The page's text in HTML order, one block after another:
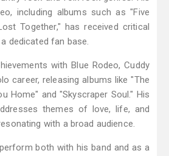
including albums such as "Five
Together," has received critical
dedicated fan base.
with Blue Rodeo, Cuddy
career, releasing albums like "The
Home" and "Skyscraper Soul." His
themes of love, life, and
with a broad audience.
both with his band and as a